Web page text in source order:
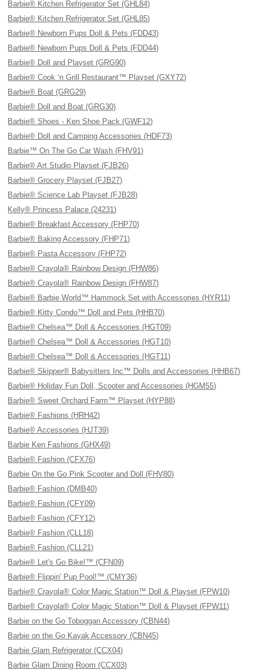
Barbie® Kitchen Refrigerator Set (GHL84)
Barbie® Kitchen Refrigerator Set (GHL85)
Barbie® Newborn Pups Doll & Pets (FDD43)
Barbie® Newborn Pups Doll & Pets (FDD44)
Barbie® Doll and Playset (GRG90)
Barbie® Cook ‘n Grill Restaurant™ Playset (GXY72)
Barbie® Boat (GRG29)
Barbie® Doll and Boat (GRG30)
Barbie® Shoes - Ken Shoe Pack (GWF12)
Barbie® Doll and Camping Accessories (HDF73)
Barbie™ On The Go Car Wash (FHV91)
Barbie® Art Studio Playset (FJB26)
Barbie® Grocery Playset (FJB27)
Barbie® Science Lab Playset (FJB28)
Kelly® Princess Palace (24231)
Barbie® Breakfast Accessory (FHP70)
Barbie® Baking Accessory (FHP71)
Barbie® Pasta Accessory (FHP72)
Barbie® Crayola® Rainbow Design (FHW86)
Barbie® Crayola® Rainbow Design (FHW87)
Barbie® Barbie World™ Hammock Set with Accessories (HYR11)
Barbie® Kitty Condo™ Doll and Pets (HHB70)
Barbie® Chelsea™ Doll & Accessories (HGT09)
Barbie® Chelsea™ Doll & Accessories (HGT10)
Barbie® Chelsea™ Doll & Accessories (HGT11)
Barbie® Skipper® Babysitters Inc™ Dolls and Accessories (HHB67)
Barbie® Holiday Fun Doll, Scooter and Accessories (HGM55)
Barbie® Sweet Orchard Farm™ Playset (HYP88)
Barbie® Fashions (HRH42)
Barbie® Accessories (HJT39)
Barbie Ken Fashions (GHX49)
Barbie® Fashion (CFX76)
Barbie On the Go Pink Scooter and Doll (FHV80)
Barbie® Fashion (DMB40)
Barbie® Fashion (CFY09)
Barbie® Fashion (CFY12)
Barbie® Fashion (CLL18)
Barbie® Fashion (CLL21)
Barbie® Let's Go Bike!™ (CFN09)
Barbie® Flippin' Pup Pool!™ (CMY36)
Barbie® Crayola® Color Magic Station™ Doll & Playset (FPW10)
Barbie® Crayola® Color Magic Station™ Doll & Playset (FPW11)
Barbie on the Go Toboggan Accessory (CBN44)
Barbie on the Go Kayak Accessory (CBN45)
Barbie Glam Refrigerator (CCX04)
Barbie Glam Dining Room (CCX03)